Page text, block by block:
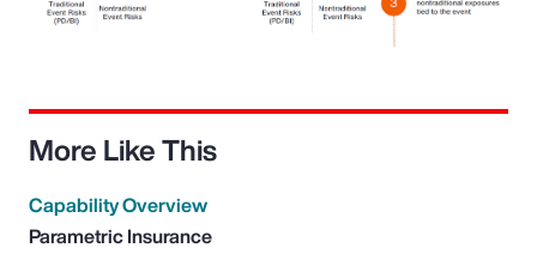
More Like This
Capability Overview
Parametric Insurance